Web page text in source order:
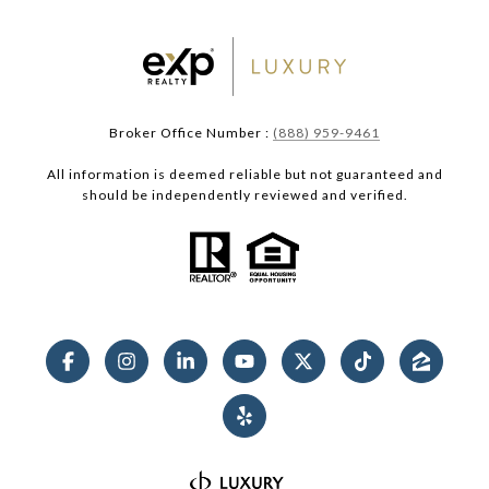
Broker Office Number : (888) 959-9461
All information is deemed reliable but not guaranteed and
should be independently reviewed and verified.